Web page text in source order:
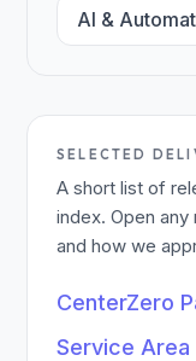
AI &
SELECTED
A short list of
index. Open
and how we
CenterZero
Service Area